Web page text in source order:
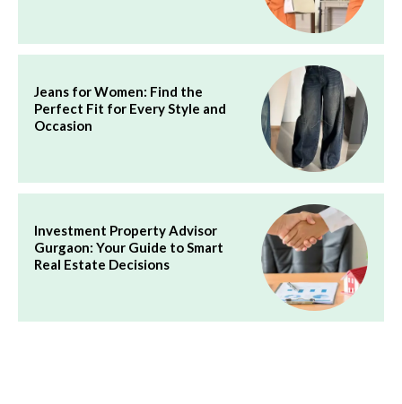
Jeans for Women: Find the
Perfect Fit for Every Style and
Occasion
Investment Property Advisor
Gurgaon: Your Guide to Smart
Real Estate Decisions